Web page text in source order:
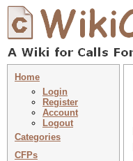
Home
Login
Register
Account
Logout
Categories
CFPs